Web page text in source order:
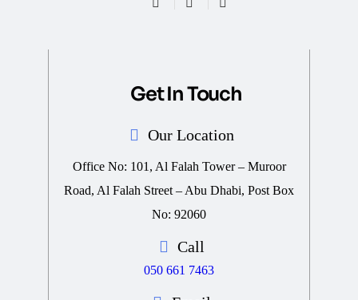
Get In Touch
Our Location
Office No: 101, Al Falah Tower – Muroor
Road, Al Falah Street – Abu Dhabi, Post Box
No: 92060
Call
050 661 7463